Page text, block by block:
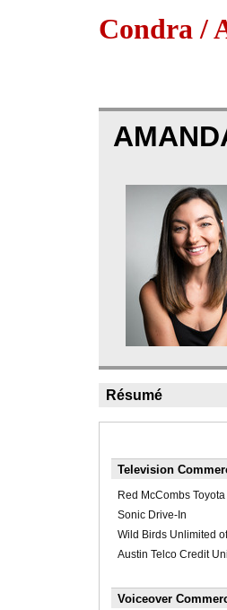
Condra /
Résumé
Television
Red McCombs Toyota
Sonic Drive-In
Wild Birds Unlimited
Austin Telco Credit
Voiceover